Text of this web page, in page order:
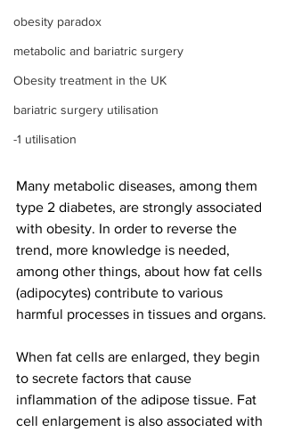
obesity paradox
metabolic and bariatric surgery
Obesity treatment in the UK
bariatric surgery utilisation
-1 utilisation
Many metabolic diseases, among them
type 2 diabetes, are strongly associated
with obesity. In order to reverse the
trend, more knowledge is needed,
among other things, about how fat cells
(adipocytes) contribute to various
harmful processes in tissues and organs.
When fat cells are enlarged, they begin
to secrete factors that cause
inflammation of the adipose tissue. Fat
cell enlargement is also associated with